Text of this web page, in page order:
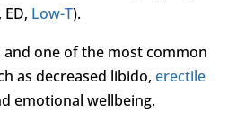
ED, Low-T).
one of the most common
as decreased libido,erectile
emotional wellbeing.